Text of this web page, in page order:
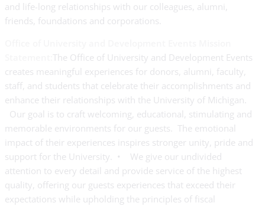
and life-long relationships with our colleagues, alumni,
friends, foundations and corporations.
The Office of University and Development Events
creates meaningful experiences for donors, alumni, faculty,
staff, and students that celebrate their accomplishments and
enhance their relationships with the University of Michigan.
Our goal is to craft welcoming, educational, stimulating and
memorable environments for our guests. The emotional
impact of their experiences inspires stronger unity, pride and
support for the University. • We give our undivided
attention to every detail and provide service of the highest
quality, offering our guests experiences that exceed their
expectations while upholding the principles of fiscal